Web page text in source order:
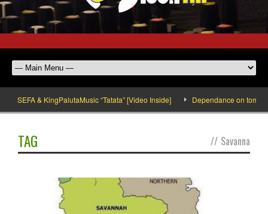
SEFA & KingPalutaMusic “Tatata” [Video Inside] Dependance on tomato
TAG // Savanna